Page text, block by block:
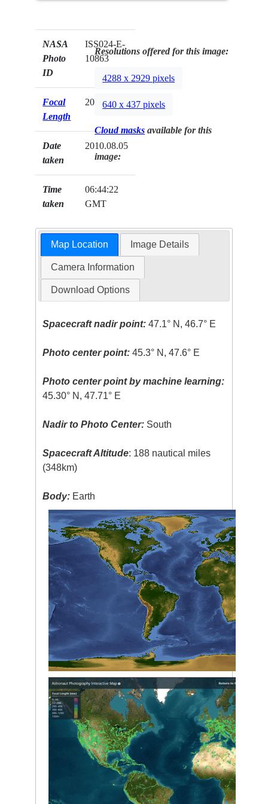
NASA
Photo
ID
ISS024-E-
10863
Focal
Length
200mm
Date
taken
2010.08.05
Time
taken
06:44:22
GMT
Resolutions offered for this image:
4288 x 2929 pixels
640 x 437 pixels
Cloud masks available for this
image:
Map Location Image Details
Camera Information
Download Options
Spacecraft nadir point: 47.1° N, 46.7° E
Photo center point: 45.3° N, 47.6° E
Photo center point by machine learning:
45.30° N, 47.71° E
Nadir to Photo Center: South
Spacecraft Altitude: 188 nautical miles
(348km)
Body: Earth